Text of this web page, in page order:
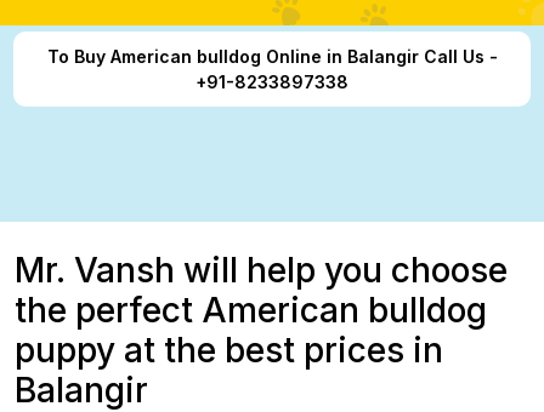
To Buy American bulldog Online in Balangir Call Us -
+91-8233897338
Mr. Vansh will help you choose
the perfect American bulldog
puppy at the best prices in
Balangir